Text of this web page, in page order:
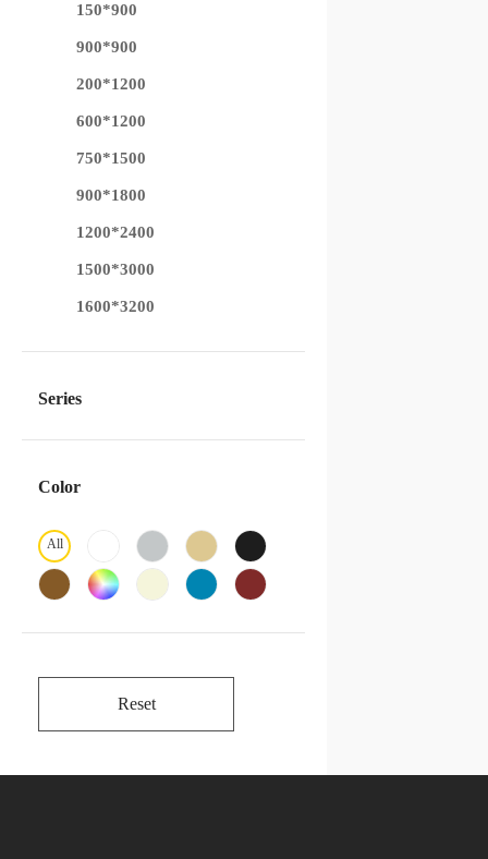
150*900
900*900
200*1200
600*1200
750*1500
900*1800
1200*2400
1500*3000
1600*3200
Series
Color
All
Reset